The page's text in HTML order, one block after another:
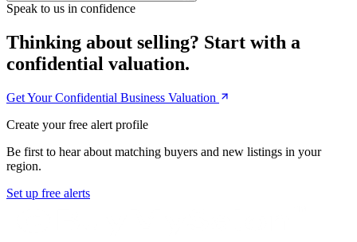
Speak to us in confidence
Thinking about selling? Start with a
confidential valuation.
Get Your Confidential Business Valuation
Create your free alert profile
Be first to hear about matching buyers and new listings in your
region.
Set up free alerts